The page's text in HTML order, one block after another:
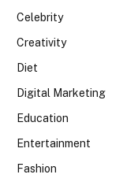
Celebrity
Creativity
Diet
Digital Marketing
Education
Entertainment
Fashion